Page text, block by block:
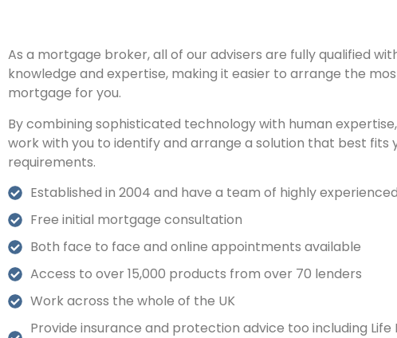
As a mortgage broker, all of our advisers are fully qualified
knowledge and expertise, making it easier to arrange the
mortgage for you.
By combining sophisticated technology with human
work with you to identify and arrange a solution that best fits
requirements.
Established in 2004 and have a team of highly
Free initial mortgage consultation
Both face to face and online appointments available
Access to over 15,000 products from over 70 lenders
Work across the whole of the UK
Provide insurance and protection advice too including Life